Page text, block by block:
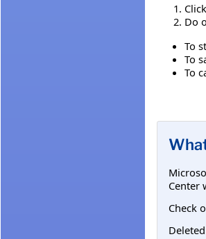
Do
To
To
To
Center
Check